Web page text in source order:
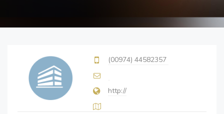
(00974) 44582357
http://